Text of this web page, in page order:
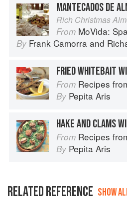
MANTECADOS DE
Rich Christmas
From MoVida:
By Frank Camorra and
FRIED WHITEBAIT
From Recipes from My Spanish
By Pepita Aris
HAKE AND CLAMS
From Recipes from My Spanish
By Pepita Aris
RELATED REFERENCE SHOW